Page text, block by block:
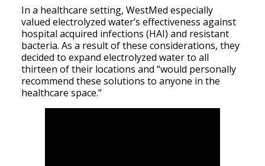
In a healthcare setting, WestMed especially
valued electrolyzed water’s effectiveness against
hospital acquired infections (HAI) and resistant
bacteria. As a result of these considerations, they
decided to expand electrolyzed water to all
thirteen of their locations and “would personally
recommend these solutions to anyone in the
healthcare space.”